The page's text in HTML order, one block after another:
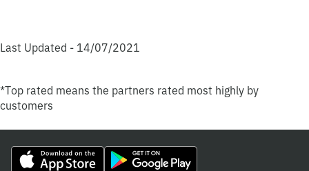
Last Updated - 14/07/2021
*Top rated means the partners rated most highly by
customers